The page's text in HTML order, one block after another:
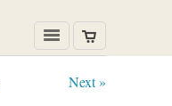
Next »